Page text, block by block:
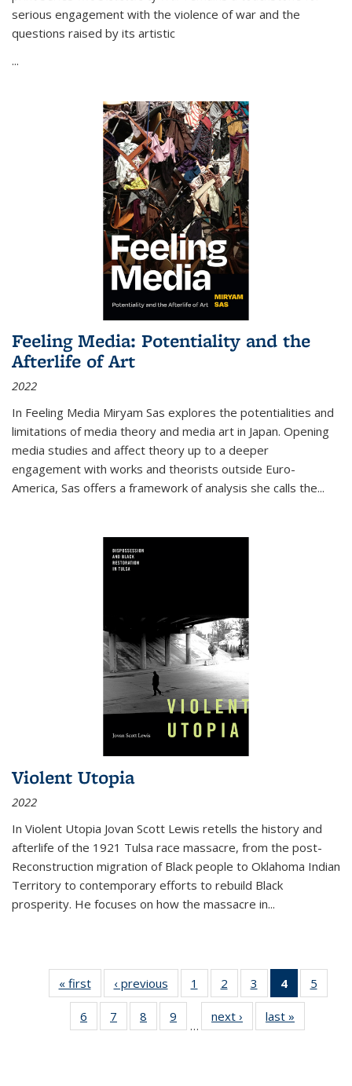
serious engagement with the violence of war and the
questions raised by its artistic
...
Feeling Media: Potentiality and the
Afterlife of Art
2022
In Feeling Media Miryam Sas explores the potentialities and
limitations of media theory and media art in Japan. Opening
media studies and affect theory up to a deeper
engagement with works and theorists outside Euro-
America, Sas offers a framework of analysis she calls the...
Violent Utopia
2022
In Violent Utopia Jovan Scott Lewis retells the history and
afterlife of the 1921 Tulsa race massacre, from the post-
Reconstruction migration of Black people to Oklahoma Indian
Territory to contemporary efforts to rebuild Black
prosperity. He focuses on how the massacre in...
« first
Thumbnail
list:
Publications
‹ previous
Thumbnail
list:
Publications
1
of 11
Thumbnail
list:
Publications
2
of 11
Thumbnail
list:
Publications
3
of 11
Thumbnail
list:
Publications
4
of 11
5
6
of 11
Thumbnail
7
of 11
Thumbnail
8
of 11
Thumbnail
9
of 11
Thumbnail
…
next ›
Thumbnail
list:
last »